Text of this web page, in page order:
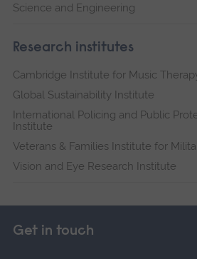
Science and Engineering
Research institutes
Cambridge Institute for Music
Global Sustainability Institute
International Policing and Public
Institute
Veterans & Families Institute for
Vision and Eye Research Institute
Get in touch